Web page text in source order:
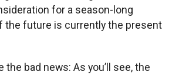
for a season-long
the future is currently the present
the bad news: As you’ll see, the